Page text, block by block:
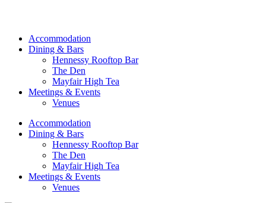
Accommodation
Dining & Bars
Hennessy Rooftop Bar
The Den
Mayfair High Tea
Meetings & Events
Venues
Accommodation
Dining & Bars
Hennessy Rooftop Bar
The Den
Mayfair High Tea
Meetings & Events
Venues